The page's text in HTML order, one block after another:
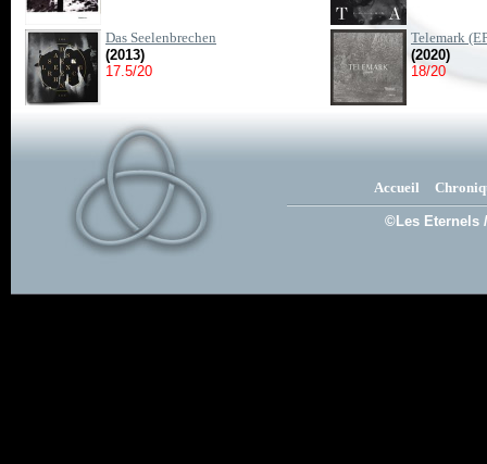
Das Seelenbrechen
(2013)
17.5/20
Telemark
(2020)
18/20
Accueil
©Les Eternels